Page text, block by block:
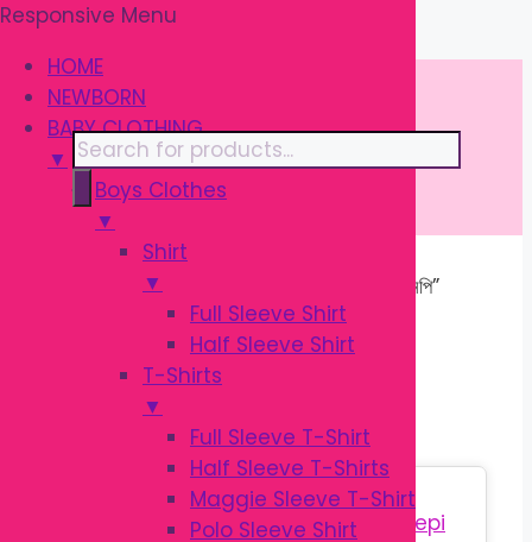
\
Responsive Menu
HOME
NEWBORN
BABY CLOTHING
▼
Boys Clothes
▼
Shirt
▼
Full Sleeve Shirt
Half Sleeve Shirt
T-Shirts
▼
Full Sleeve T-Shirt
Half Sleeve T-Shirts
Maggie Sleeve T-Shirt
Polo Sleeve Shirt
Skip
to
content
Products
search
/ Products tagged “শিশুদের কটন নেপি”
শিশুদের কটন নেপি